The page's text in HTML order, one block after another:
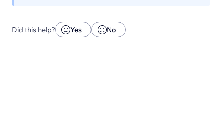
Did this help? Yes No